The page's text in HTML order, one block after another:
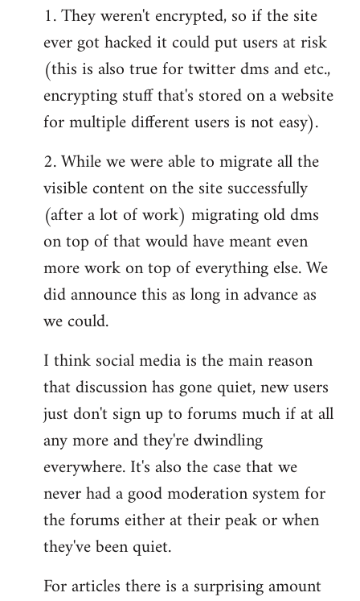
1. They weren't encrypted, so if the site
ever got hacked it could put users at risk
(this is also true for twitter dms and etc.,
encrypting stuff that's stored on a website
for multiple different users is not easy).
2. While we were able to migrate all the
visible content on the site successfully
(after a lot of work) migrating old dms
on top of that would have meant even
more work on top of everything else. We
did announce this as long in advance as
we could.
I think social media is the main reason
that discussion has gone quiet, new users
just don't sign up to forums much if at all
any more and they're dwindling
everywhere. It's also the case that we
never had a good moderation system for
the forums either at their peak or when
they've been quiet.
For articles there is a surprising amount